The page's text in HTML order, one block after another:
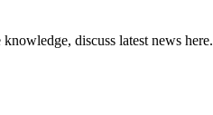
discuss latest news here.